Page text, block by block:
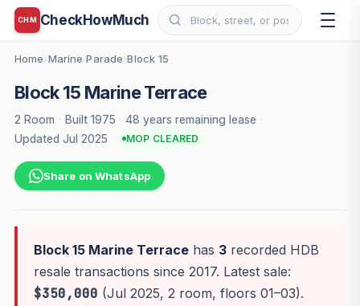
CHM CheckHowMuch
Home›Marine Parade›Block 15
Block 15 Marine Terrace
2 Room · Built 1975 · 48 years remaining lease ·
Updated Jul 2025
MOP CLEARED
Share on WhatsApp
Block 15 Marine Terracehas 3recorded HDB
resale transactions since 2017. Latest sale:
$350,000 (Jul 2025, 2 room, floors 01–03).